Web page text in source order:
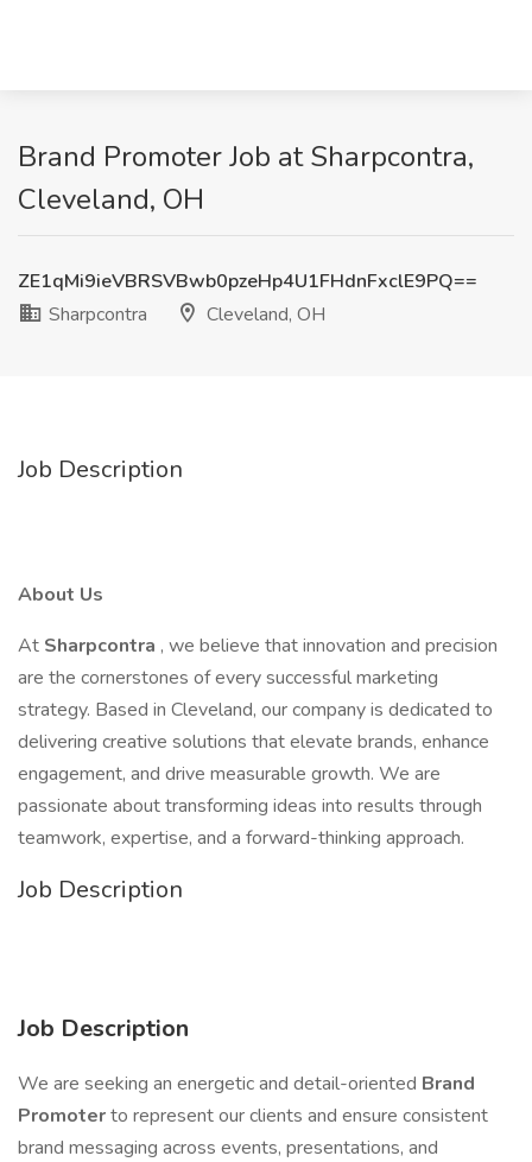
Brand Promoter Job at Sharpcontra,
Cleveland, OH
ZE1qMi9ieVBRSVBwb0pzeHp4U1FHdnFxclE9PQ==
Sharpcontra
Cleveland, OH
Job Description
About Us
At Sharpcontra , we believe that innovation and precision
are the cornerstones of every successful marketing
strategy. Based in Cleveland, our company is dedicated to
delivering creative solutions that elevate brands, enhance
engagement, and drive measurable growth. We are
passionate about transforming ideas into results through
teamwork, expertise, and a forward-thinking approach.
Job Description
Job Description
We are seeking an energetic and detail-oriented Brand
Promoterto represent our clients and ensure consistent
brand messaging across events, presentations, and